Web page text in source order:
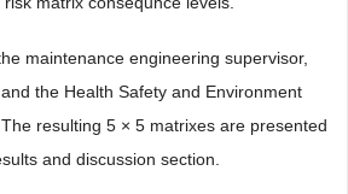
maintenance engineering supervisor,
the Health Safety and Environment
resulting 5 × 5 matrixes are presented
and discussion section.